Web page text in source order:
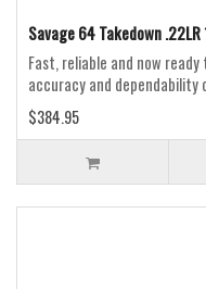
Savage 64 Takedown
Fast, reliable and now
accuracy and dependability
$384.95